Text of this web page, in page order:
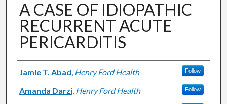
A CASE OF IDIOPATHIC
RECURRENT ACUTE
PERICARDITIS
Authors
Jamie T. Abad, Henry Ford Health Follow
Amanda Darzi, Henry Ford Health Follow